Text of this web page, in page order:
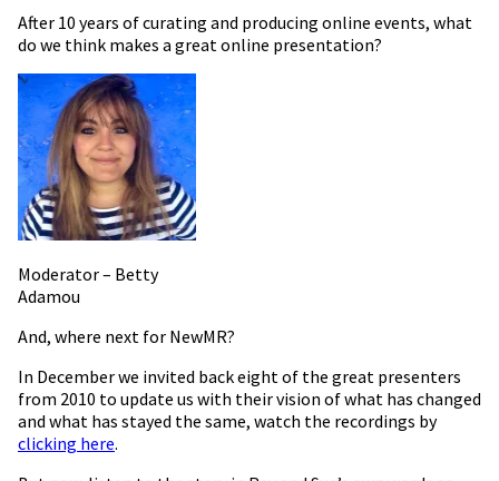
After 10 years of curating and producing online events, what
do we think makes a great online presentation?
Moderator – Betty
Adamou
And, where next for NewMR?
In December we invited back eight of the great presenters
from 2010 to update us with their vision of what has changed
and what has stayed the same, watch the recordings by
clicking here.